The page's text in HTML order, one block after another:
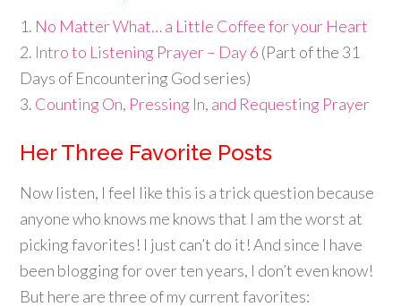
1. No Matter What… a Little Coffee for your Heart
2. Intro to Listening Prayer – Day 6 (Part of the 31
Days of Encountering God series)
3. Counting On, Pressing In, and Requesting Prayer
Her Three Favorite Posts
Now listen, I feel like this is a trick question because
anyone who knows me knows that I am the worst at
picking favorites! I just can’t do it! And since I have
been blogging for over ten years, I don’t even know!
But here are three of my current favorites: